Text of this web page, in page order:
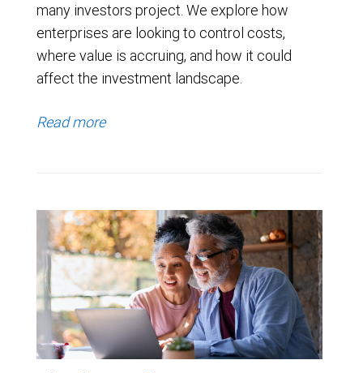
many investors project. We explore how
enterprises are looking to control costs,
where value is accruing, and how it could
affect the investment landscape.
Read more